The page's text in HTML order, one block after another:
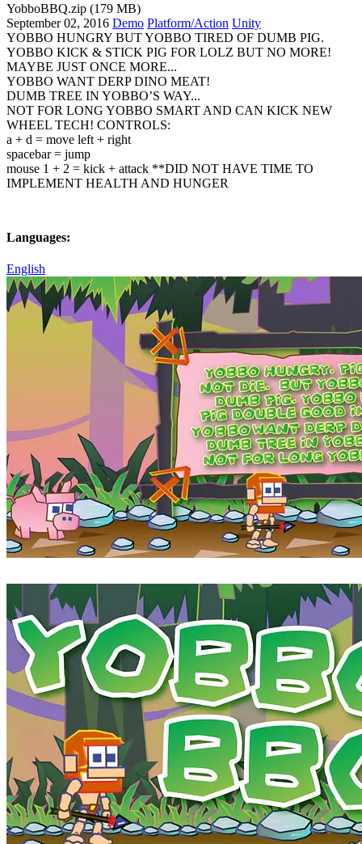
YobboBBQ.zip (179 MB)
September 02, 2016 Demo Platform/Action Unity
YOBBO HUNGRY BUT YOBBO TIRED OF DUMB PIG.
YOBBO KICK & STICK PIG FOR LOLZ BUT NO MORE!
MAYBE JUST ONCE MORE...
YOBBO WANT DERP DINO MEAT!
DUMB TREE IN YOBBO’S WAY...
NOT FOR LONG YOBBO SMART AND CAN KICK NEW
WHEEL TECH! CONTROLS:
a + d = move left + right
spacebar = jump
mouse 1 + 2 = kick + attack **DID NOT HAVE TIME TO
IMPLEMENT HEALTH AND HUNGER
Languages:
English